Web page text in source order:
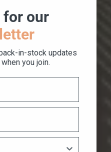
for our
in-stock updates
you join.